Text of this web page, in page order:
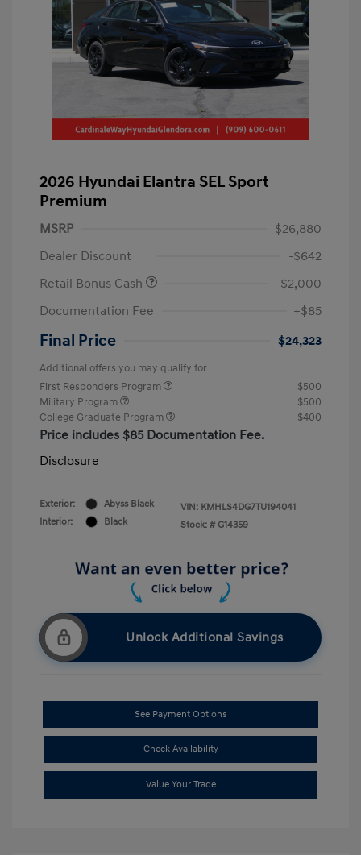
2026 Hyundai Elantra SEL Sport
Premium
MSRP
$26,880
Dealer Discount
-$642
Retail Bonus Cash
-$2,000
Documentation Fee
+$85
Final Price $24,323
Additional offers you may qualify for
First Responders Program
$500
Military Program
$500
College Graduate Program
$400
Price includes $85 Documentation Fee.
Disclosure
Exterior:
Abyss Black
Interior:
Black
VIN: KMHLS4DG7TU194041
Stock: # G14359
Unlock Additional Savings
See Payment Options
Check Availability
Value Your Trade